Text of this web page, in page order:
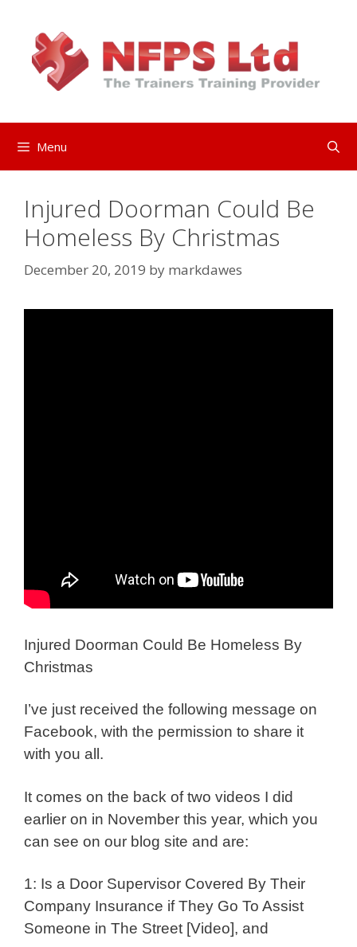
content
Menu
Injured Doorman Could Be
Homeless By Christmas
December 20, 2019 by markdawes
Injured Doorman Could Be Homeless By
Christmas
I’ve just received the following message on
Facebook, with the permission to share it
with you all.
It comes on the back of two videos I did
earlier on in November this year, which you
can see on our blog site and are:
1: Is a Door Supervisor Covered By Their
Company Insurance if They Go To Assist
Someone in The Street [Video], and